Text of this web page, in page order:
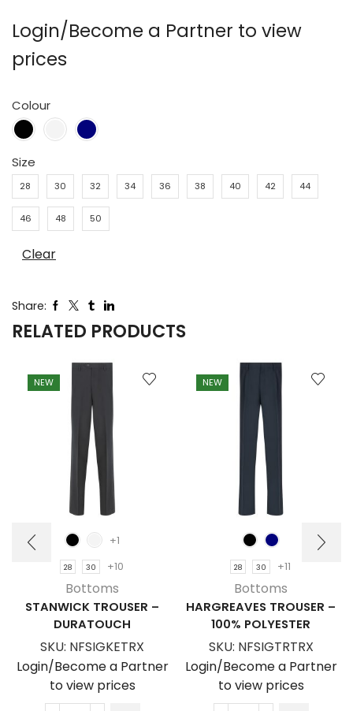
Login/Become a Partner to view
prices
Colour
Size
28 30 32 34 36 38 40 42 44
46 48 50
Clear
Share:
RELATED PRODUCTS
NEW
+1
28 30 +10
Bottoms
STANWICK TROUSER –
DURATOUCH
SKU: NFSIGKETRX
Login/Become a Partner
to view prices
NEW
28 30 +11
Bottoms
HARGREAVES TROUSER –
100% POLYESTER
SKU: NFSIGTRTRX
Login/Become a Partner
to view prices